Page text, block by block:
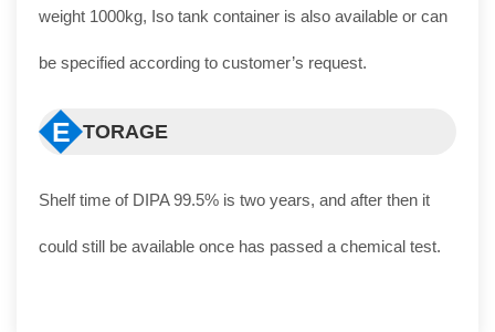
weight 1000kg, Iso tank container is also available or can
be specified according to customer’s request.
E TORAGE
Shelf time of DIPA 99.5% is two years, and after then it
could still be available once has passed a chemical test.